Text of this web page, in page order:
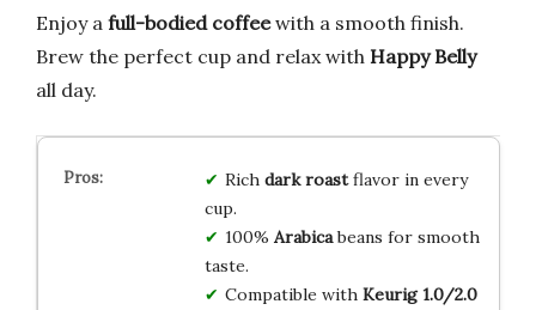
Enjoy a full-bodied coffeewith a smooth finish.
Brew the perfect cup and relax with Happy Belly
all day.
Rich dark roastflavor in every
cup.
100% Arabicabeans for smooth
taste.
Compatible with Keurig 1.0/2.0